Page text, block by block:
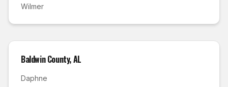
Wilmer
Baldwin County,AL
Daphne